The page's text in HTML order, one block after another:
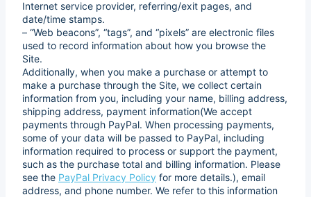
Internet service provider, referring/exit pages, and
date/time stamps.
– “Web beacons”, “tags”, and “pixels” are electronic files
used to record information about how you browse the
Site.
Additionally, when you make a purchase or attempt to
make a purchase through the Site, we collect certain
information from you, including your name, billing address,
shipping address, payment information(We accept
payments through PayPal. When processing payments,
some of your data will be passed to PayPal, including
information required to process or support the payment,
such as the purchase total and billing information. Please
see the PayPal Privacy Policy for more details.), email
address, and phone number. We refer to this information